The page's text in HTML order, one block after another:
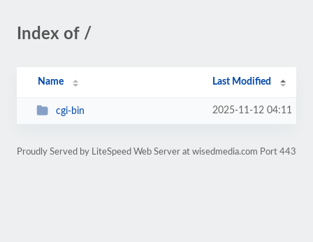
Index of /
Name Last Modified
cgi-bin 2025-11-12 04:11
Proudly Served by LiteSpeed Web Server at wisedmedia.com Port 443